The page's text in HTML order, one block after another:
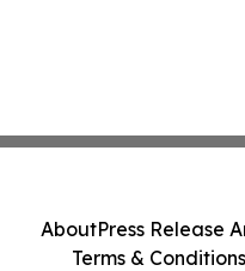
AboutPress Release
Terms & Conditions